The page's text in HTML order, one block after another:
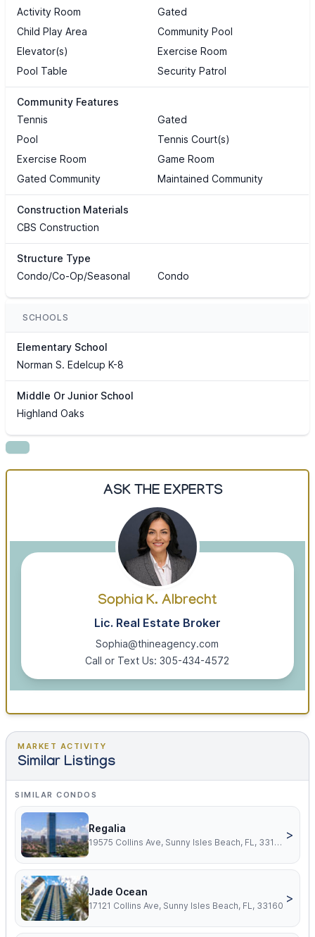
Activity Room
Gated
Child Play Area
Community Pool
Elevator(s)
Exercise Room
Pool Table
Security Patrol
Community Features
Tennis
Gated
Pool
Tennis Court(s)
Exercise Room
Game Room
Gated Community
Maintained Community
Construction Materials
CBS Construction
Structure Type
Condo/Co-Op/Seasonal
Condo
SCHOOLS
Elementary School
Norman S. Edelcup K-8
Middle Or Junior School
Highland Oaks
ASK THE EXPERTS
Sophia K. Albrecht
Lic. Real Estate Broker
Sophia@thineagency.com
Call or Text Us: 305-434-4572
MARKET ACTIVITY
Similar Listings
SIMILAR CONDOS
Regalia
19575 Collins Ave, Sunny Isles Beach, FL, 33160
>
Jade Ocean
17121 Collins Ave, Sunny Isles Beach, FL, 33160
>